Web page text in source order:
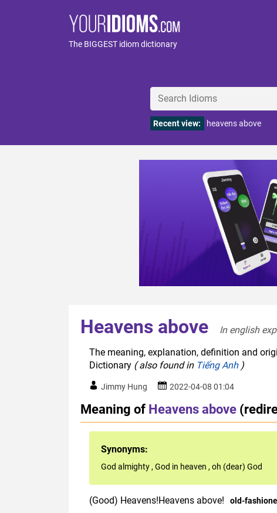
The BIGGEST idiom dictionary
Recent view: heavens above
Heavens above
In english
The meaning, explanation, definition and
Dictionary ( also found in Tiếng Anh)
Jimmy Hung 2022-04-08 01:04
Meaning of Heavens above
Synonyms:
God almighty , God in heaven , oh (dear) God
(Good) Heavens!Heavens above! old-